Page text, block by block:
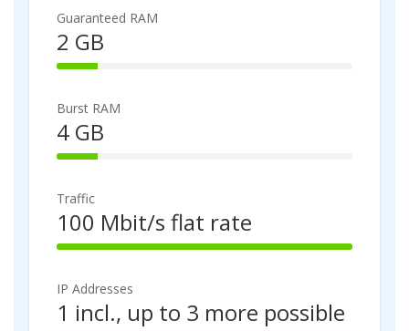
l
e
t
e
%
C
o
m
l
e
t
e
Guaranteed RAM
2 GB
1
%
C
o
m
l
e
t
e
Burst RAM
4 GB
1
%
C
o
m
l
e
t
Traffic
100 Mbit/s flat rate
1
0
%
C
IP Addresses
1 incl., up to 3 more possible